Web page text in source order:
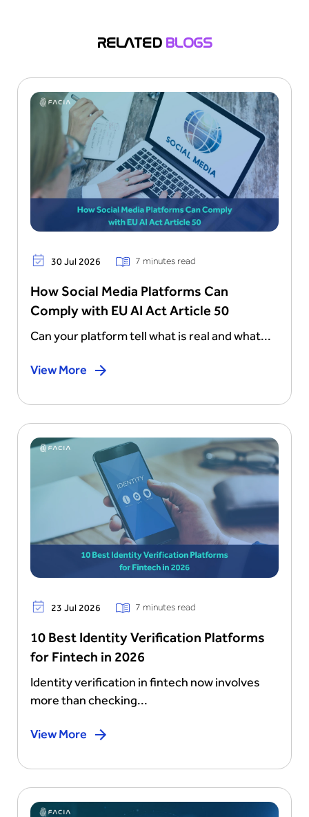
differentiate live faces from spoofed or
RELATED BLOGS
30 Jul 2026 7 minutes read
How Social Media Platforms Can
Comply with EU AI Act Article 50
Can your platform tell what is real and what...
View More
23 Jul 2026 7 minutes read
10 Best Identity Verification Platforms
for Fintech in 2026
Identity verification in fintech now involves
more than checking...
View More